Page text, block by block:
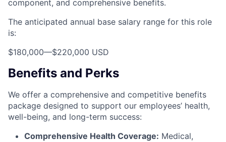
component, and comprehensive benefits.
The anticipated annual base salary range for this role
is:
$180,000—$220,000 USD
Benefits and Perks
We offer a comprehensive and competitive benefits
package designed to support our employees’ health,
well-being, and long-term success:
Comprehensive Health Coverage: Medical,